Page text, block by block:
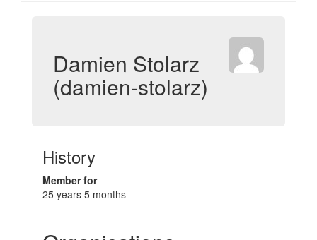
Damien Stolarz
(damien-stolarz)
History
Member for
25 years 5 months